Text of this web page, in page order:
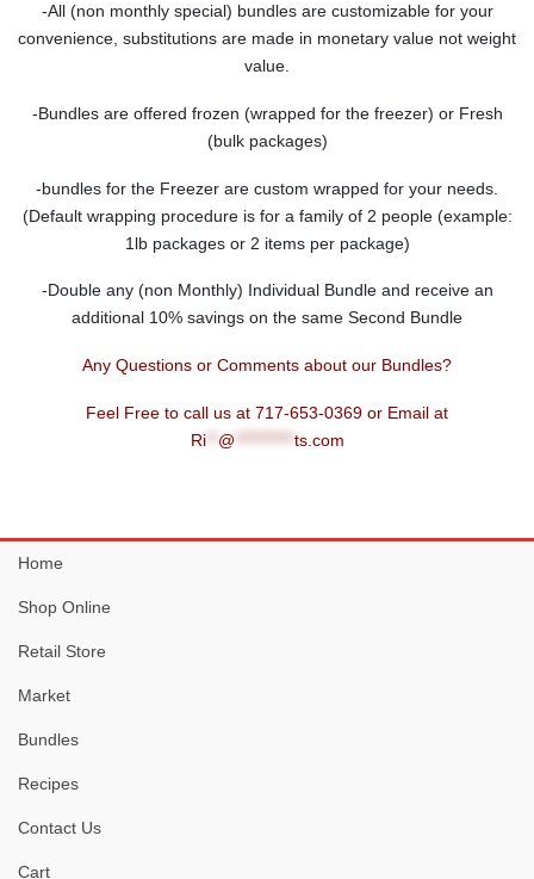
-All (non monthly special) bundles are customizable for your
convenience, substitutions are made in monetary value not weight
value.
-Bundles are offered frozen (wrapped for the freezer) or Fresh
(bulk packages)
-bundles for the Freezer are custom wrapped for your needs.
(Default wrapping procedure is for a family of 2 people (example:
1lb packages or 2 items per package)
-Double any (non Monthly) Individual Bundle and receive an
additional 10% savings on the same Second Bundle
Any Questions or Comments about our Bundles?
Feel Free to call us at 717-653-0369 or Email at
Ri** @ ts.com
Home
Shop Online
Retail Store
Market
Bundles
Recipes
Contact Us
Cart